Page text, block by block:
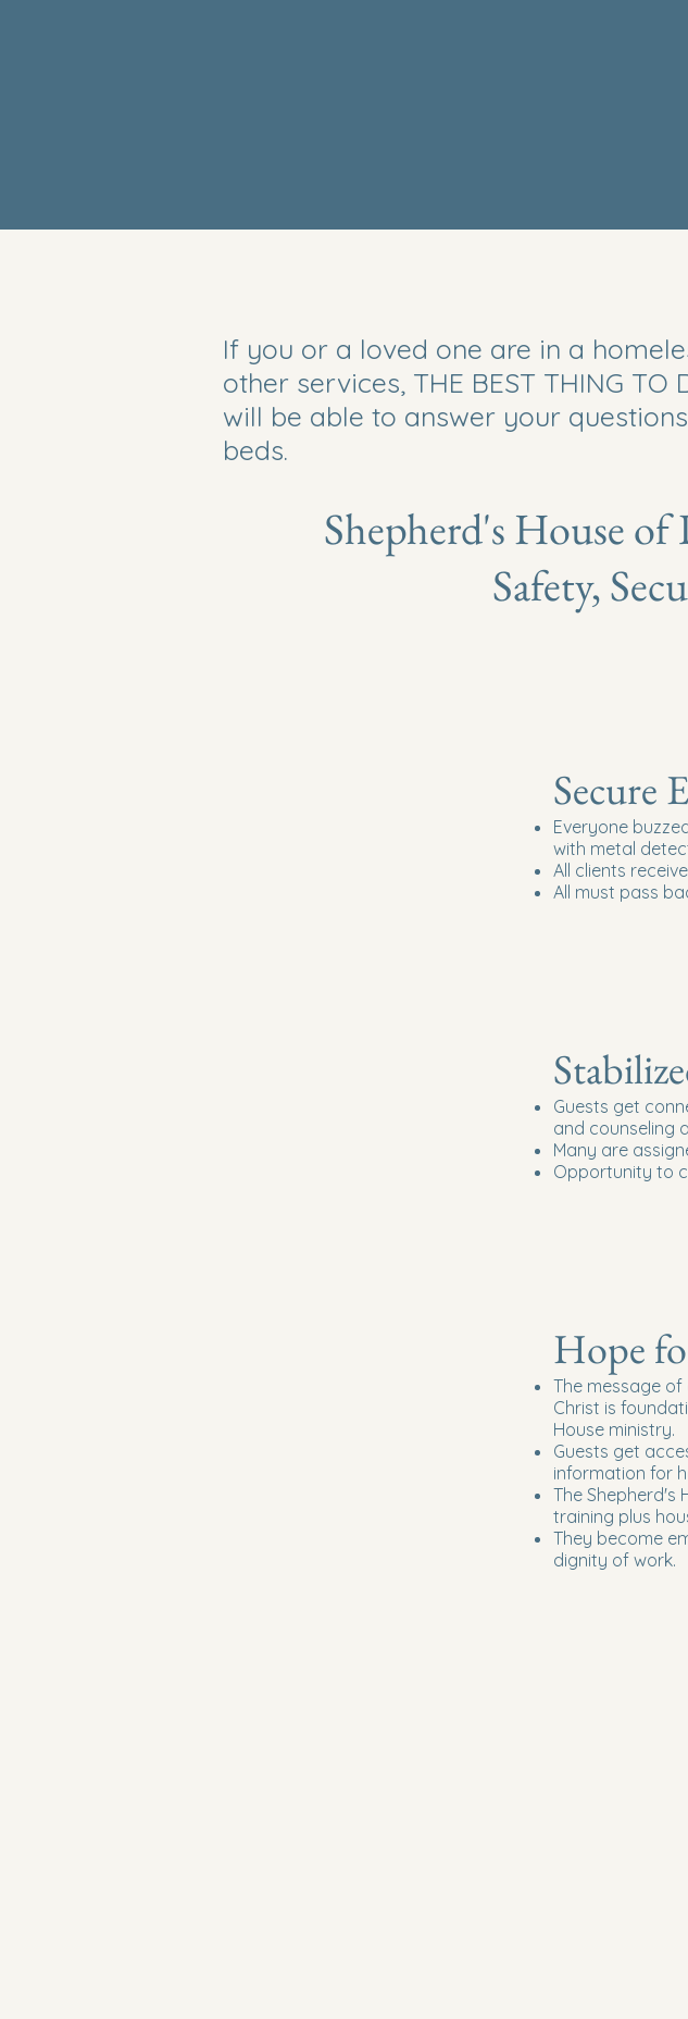
If you or a loved one are in a
other services, THE BEST THING
will be able to answer your
beds.
​Shepherd's Houseof
Safety,
Secure
Everyone
with metal
All clients
All must pass
Guests get
and counseling
Many are
Opportunity to
Hope
The message
Christ is
House ministry.
Guests get
information for
The Shepherd's
training plus
They become
dignity of work.